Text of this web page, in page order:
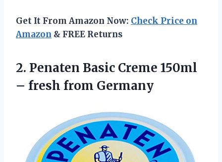
Get It From Amazon Now: Check Price on
Amazon & FREE Returns
2. Penaten Basic Creme 150ml
– fresh from Germany